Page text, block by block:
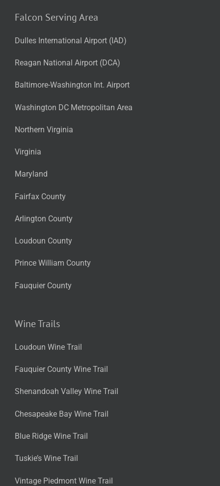
Falcon Serving Area
Dulles International Airport (IAD)
Reagan National Airport (DCA)
Baltimore-Washington Int. Airport
Washington DC Metropolitan Area
Northern Virginia
Virginia
Maryland
Fairfax County
Arlington County
Loudoun County
Prince William County
Fauquier County
Wine Trails
Loudoun Wine Trail
Fauquier County Wine Trail
Shenandoah Valley Wine Trail
Chesapeake Bay Wine Trail
Blue Ridge Wine Trail
Tuskie’s Wine Trail
Vintage Piedmont Wine Trail